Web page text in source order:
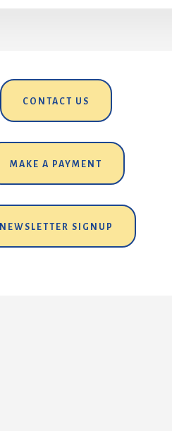
CONTACT US
MAKE A PAYMENT
NEWSLETTER SIGNUP